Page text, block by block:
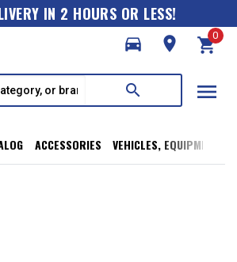
IN 2 HOURS OR LESS!
directions_car
room shopping_cart
0
search menu
ACCESSORIES VEHICLES, EQUIPMENT,